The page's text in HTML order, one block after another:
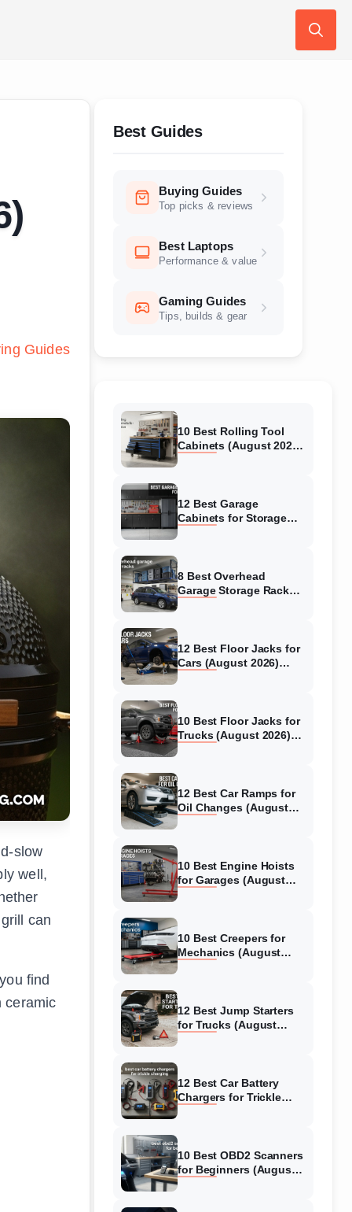
Guides
slow
well,
can
find
ceramic
Best Guides
Buying Guides
Top picks & reviews
Best Laptops
Performance & value
Gaming Guides
Tips, builds & gear
10 Best Rolling Tool
Cabinets (August 2026)
12 Best Garage
Cabinets for Storage
8 Best Overhead
Garage Storage Racks
12 Best Floor Jacks for
Cars (August 2026)
10 Best Floor Jacks for
Trucks (August 2026)
12 Best Car Ramps for
Oil Changes (August
10 Best Engine Hoists
for Garages (August
10 Best Creepers for
Mechanics (August
12 Best Jump Starters
for Trucks (August
12 Best Car Battery
Chargers for Trickle
10 Best OBD2 Scanners
for Beginners (August